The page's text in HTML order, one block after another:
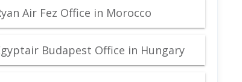
Air Fez Office in Morocco
Budapest Office in Hungary